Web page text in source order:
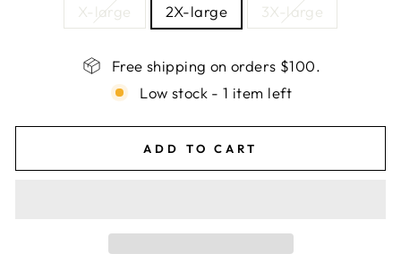
X-large 2X-large 3X-large
Free shipping on orders $100.
Low stock - 1 item left
ADD TO CART